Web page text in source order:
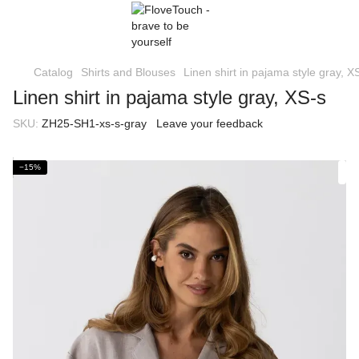
Catalog Shirts and Blouses Linen shirt in pajama style gray,
Linen shirt in pajama style gray, XS-s
SKU: ZH25-SH1-xs-s-gray Leave your feedback
−15%